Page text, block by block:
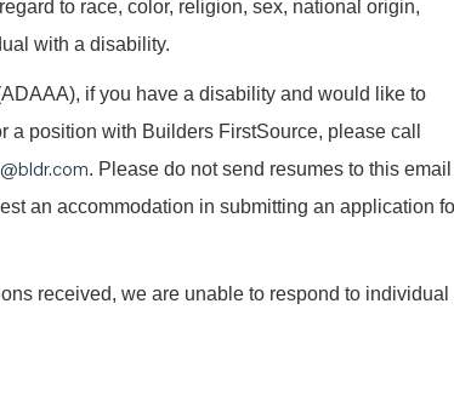
to race, color, religion, sex, national origin,
with a disability.
if you have a disability and would like to
position with Builders FirstSource, please call
. Please do not send resumes to this email
an accommodation in submitting an application
received, we are unable to respond to individual